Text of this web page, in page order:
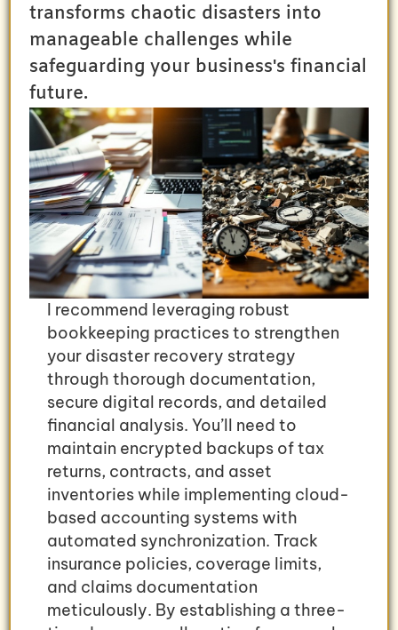
transforms chaotic disasters into
manageable challenges while
safeguarding your business's financial
future.
I recommend leveraging robust
bookkeeping practices to strengthen
your disaster recovery strategy
through thorough documentation,
secure digital records, and detailed
financial analysis. You’ll need to
maintain encrypted backups of tax
returns, contracts, and asset
inventories while implementing cloud-
based accounting systems with
automated synchronization. Track
insurance policies, coverage limits,
and claims documentation
meticulously. By establishing a three-